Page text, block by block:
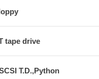
tape drive
T.D.,Python